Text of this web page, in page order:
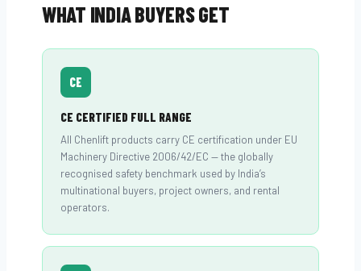
WHAT INDIA BUYERS GET
CE
CE CERTIFIED FULL RANGE
All Chenlift products carry CE certification under EU
Machinery Directive 2006/42/EC — the globally
recognised safety benchmark used by India’s
multinational buyers, project owners, and rental
operators.